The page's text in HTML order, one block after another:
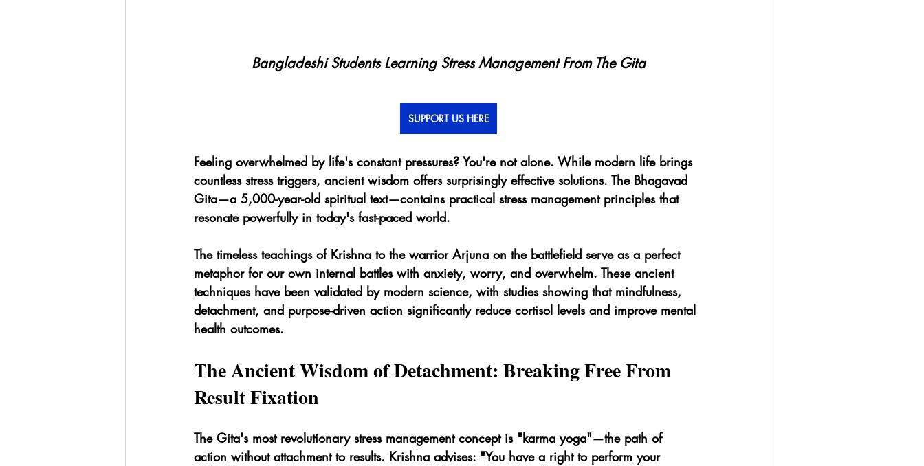
Bangladeshi Students Learning Stress Management From The Gita
SUPPORT US HERE
Feeling overwhelmed by life's constant pressures? You're not alone. While modern life brings
countless stress triggers, ancient wisdom offers surprisingly effective solutions. The Bhagavad
Gita—a 5,000-year-old spiritual text—contains practical stress management principles that
resonate powerfully in today's fast-paced world.
The timeless teachings of Krishna to the warrior Arjuna on the battlefield serve as a perfect
metaphor for our own internal battles with anxiety, worry, and overwhelm. These ancient
techniques have been validated by modern science, with studies showing that mindfulness,
detachment, and purpose-driven action significantly reduce cortisol levels and improve mental
health outcomes.
The Ancient Wisdom of Detachment: Breaking Free From
Result Fixation
The Gita's most revolutionary stress management concept is "karma yoga"—the path of
action without attachment to results. Krishna advises: "You have a right to perform your